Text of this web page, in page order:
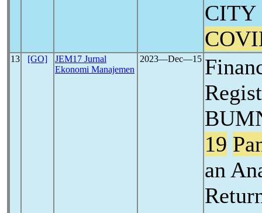
CITY
13 [GO]
JEM17 Jurnal
Ekonomi Manajemen
2023―Dec―15
19
an